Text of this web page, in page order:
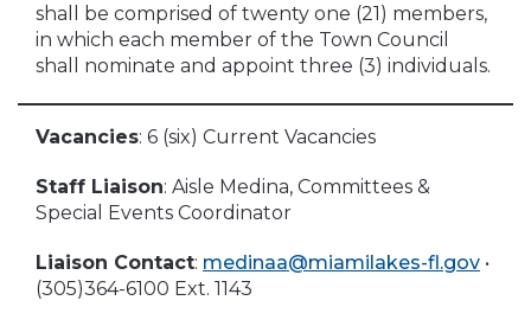
shall be comprised of twenty one (21) members,
in which each member of the Town Council
shall nominate and appoint three (3) individuals.
Vacancies: 6 (six) Current Vacancies
Staff Liaison: Aisle Medina, Committees &
Special Events Coordinator
Liaison Contact: medinaa@miamilakes-fl.gov •
(305)364-6100 Ext. 1143